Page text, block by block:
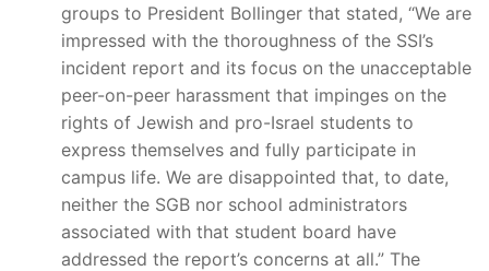
groups to President Bollinger that stated, “We are
impressed with the thoroughness of the SSI’s
incident report and its focus on the unacceptable
peer-on-peer harassment that impinges on the
rights of Jewish and pro-Israel students to
express themselves and fully participate in
campus life. We are disappointed that, to date,
neither the SGB nor school administrators
associated with that student board have
addressed the report’s concerns at all.” The